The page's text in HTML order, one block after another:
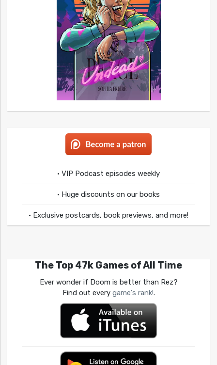
• VIP Podcast episodes weekly
• Huge discounts on our books
• Exclusive postcards, book previews, and more!
The Top 47k Games of All Time
Ever wonder if Doom is better than Rez?
Find out every game's rank!.